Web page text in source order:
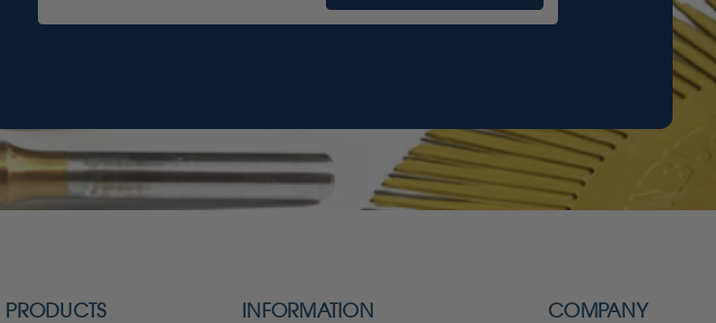
PRODUCTS INFORMATION COMPANY